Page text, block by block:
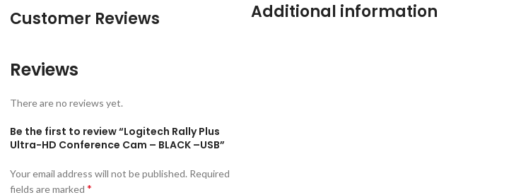
Customer Reviews
Reviews
There are no reviews yet.
Be the first to review “Logitech Rally Plus
Ultra-HD Conference Cam – BLACK –USB”
Your email address will not be published. Required
fields are marked *
Additional information